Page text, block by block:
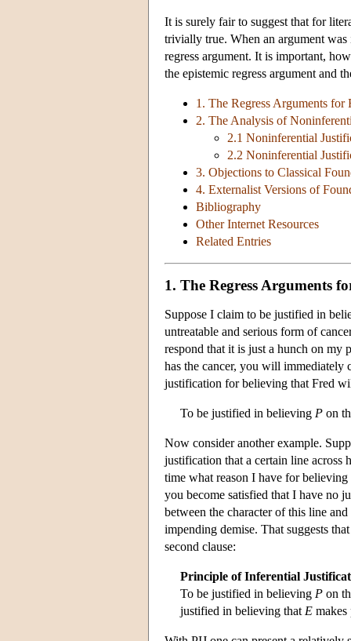
It is surely fair to suggest that for
trivially true. When an argument
regress argument. It is important,
the epistemic regress argument and
1. The Regress Arguments for
2. The Analysis of
2.1 Noninferential
2.2 Noninferential
3. Objections to Classical
4. Externalist Versions of
Bibliography
Other Internet Resources
Related Entries
1. The Regress Arguments
Suppose I claim to be justified in
untreatable and serious form of
respond that it is just a hunch on my
has the cancer, you will immediately
justification for believing that Fred
To be justified in believing P on
Now consider another example.
justification that a certain line
time what reason I have for
you become satisfied that I have no
between the character of this line
impending demise. That suggests
second clause:
Principle of Inferential
To be justified in believing P on
justified in believing that E